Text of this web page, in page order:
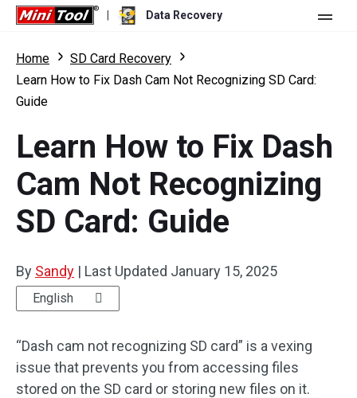
Data Recovery
Store
For Personal
Data Recovery Pro
Data Recovery Bootable
Features
What's New
Comparison
Resource
User Manual
Windows Data Recovery
Hard Drive Recovery
Flash Drive Recovery
SD Card Recovery
Free Edition: Download
Home
SD Card Recovery
Learn How to Fix Dash Cam Not Recognizing SD Card:
Guide
Learn How to Fix Dash
Cam Not Recognizing
SD Card: Guide
By Sandy | Last Updated January 15, 2025
English
“Dash cam not recognizing SD card” is a vexing
issue that prevents you from accessing files
stored on the SD card or storing new files on it.